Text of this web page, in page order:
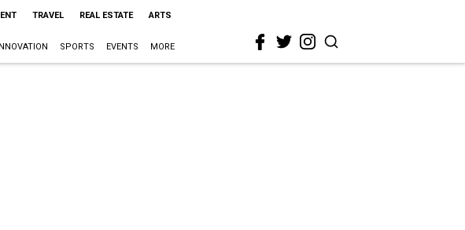
TRAVEL REAL ESTATE ARTS
SPORTS EVENTS MORE